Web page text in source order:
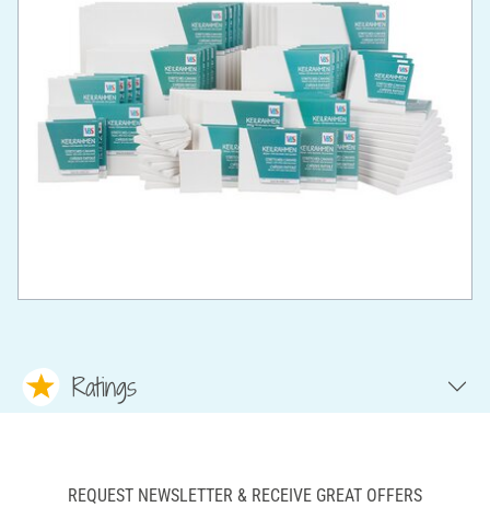
Ratings
REQUEST NEWSLETTER & RECEIVE GREAT OFFERS